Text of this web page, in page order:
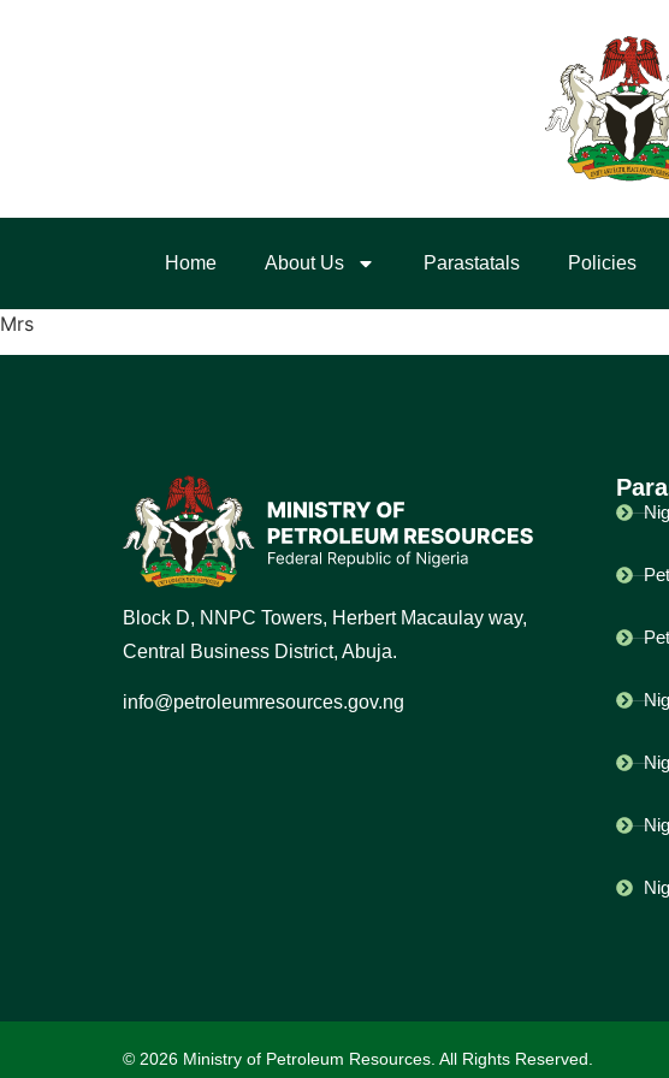
Home About Us Parastatals Policies
Mrs
Block D, NNPC Towers, Herbert Macaulay way,
Central Business District, Abuja.
info@petroleumresources.gov.ng
© 2026 Ministry of Petroleum Resources. All Rights Reserved.